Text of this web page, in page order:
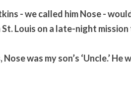
- we called him Nose -
Louis on a late-night mission
was my son’s ‘Uncle.’ He